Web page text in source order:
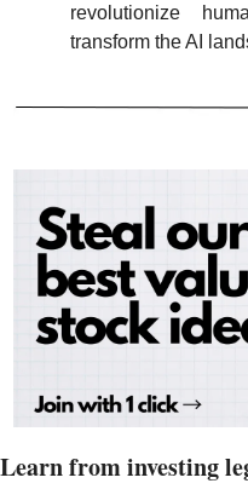
revolutionize
transform the AI
Learn from investing